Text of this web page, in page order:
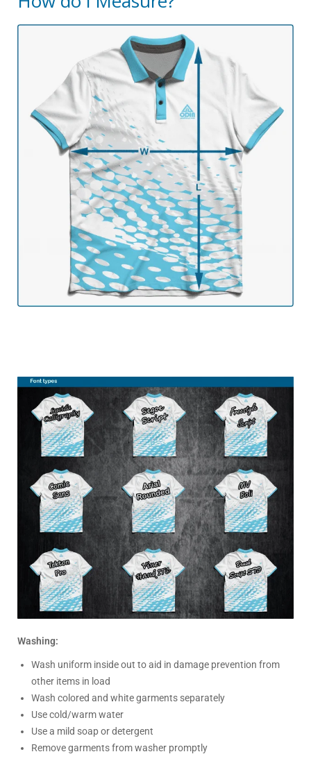
Washing:
Wash uniform inside out to aid in damage prevention from
other items in load
Wash colored and white garments separately
Use cold/warm water
Use a mild soap or detergent
Remove garments from washer promptly